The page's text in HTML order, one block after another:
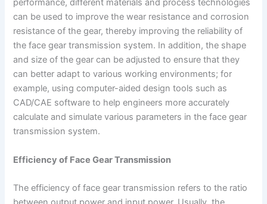
performance, different materials and process technologies
can be used to improve the wear resistance and corrosion
resistance of the gear, thereby improving the reliability of
the face gear transmission system. In addition, the shape
and size of the gear can be adjusted to ensure that they
can better adapt to various working environments; for
example, using computer-aided design tools such as
CAD/CAE software to help engineers more accurately
calculate and simulate various parameters in the face gear
transmission system.
Efficiency of Face Gear Transmission
The efficiency of face gear transmission refers to the ratio